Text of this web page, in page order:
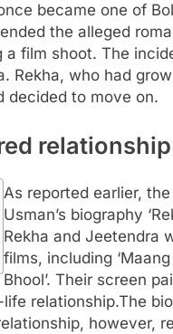
became one of
the alleged
a film shoot. The
Rekha, who had
decided to move on.
relationship
As reported earlier,
Usman’s biography
Rekha and Jeetendra
films, including ‘Maang
Bhool’. Their screen
relationship.The
however,